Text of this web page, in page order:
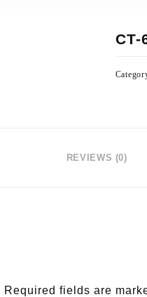
CT-
REVIEWS (0)
Required fields are